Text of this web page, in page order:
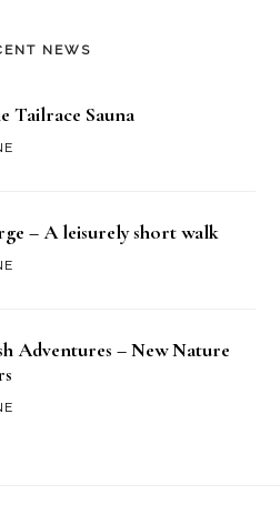
NEWS
Tailrace Sauna
– A leisurely short walk
Adventures – New Nature